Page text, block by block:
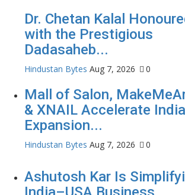
Dr. Chetan Kalal
with the Prestigious
Dadasaheb...
Hindustan Bytes Aug 7, 2026 0
Mall of Salon,
& XNAIL Accelerate India
Expansion...
Hindustan Bytes Aug 7, 2026 0
Ashutosh Kar Is